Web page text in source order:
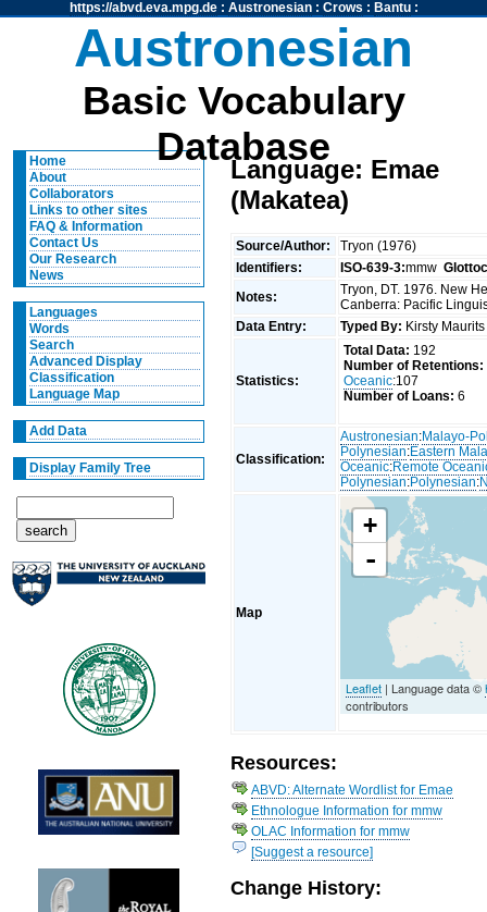
https://abvd.eva.mpg.de: Austronesian: Crows : Bantu:
Austronesian
Basic Vocabulary
Database
Home
About
Collaborators
Links to other sites
FAQ & Information
Contact Us
Our Research
News
Languages
Words
Search
Advanced Display
Classification
Language Map
Add Data
Display Family Tree
Language: Emae
(Makatea)
Source/Author:
Tryon (1976)
Identifiers:
ISO-639-3:mmw
Notes:
Tryon, DT. 1976. New
Canberra: Pacific
Data Entry:
Typed By: Kirsty
Statistics:
Total Data: 192
Number of Retentions:
Oceanic:107
Number of Loans: 6
Classification:
Austronesian:Malayo-
Polynesian:Eastern
Oceanic:Remote
Polynesian:Polynesian:
Map
+
-
Leaflet | Language data ©
contributors
Resources:
ABVD: Alternate Wordlist for Emae
Ethnologue Information for mmw
OLAC Information for mmw
[Suggest a resource]
Change History: